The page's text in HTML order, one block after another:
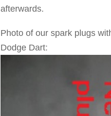
afterwards.
Photo of our spark plugs
Dodge Dart: